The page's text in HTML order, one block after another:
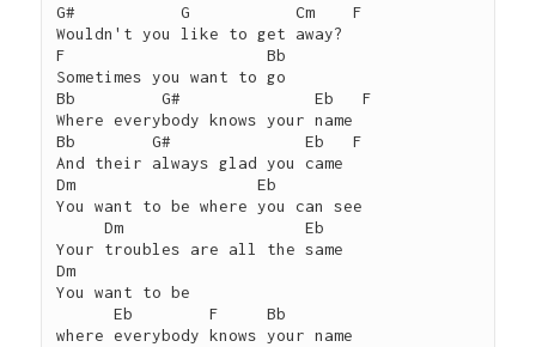
G#           G           Cm    F
Wouldn't you like to get away?
F                     Bb
Sometimes you want to go
Bb         G#              Eb   F
Where everybody knows your name
Bb        G#              Eb   F
And their always glad you came
Dm                   Eb
You want to be where you can see
     Dm                   Eb
Your troubles are all the same
Dm
You want to be
      Eb        F     Bb
where everybody knows your name